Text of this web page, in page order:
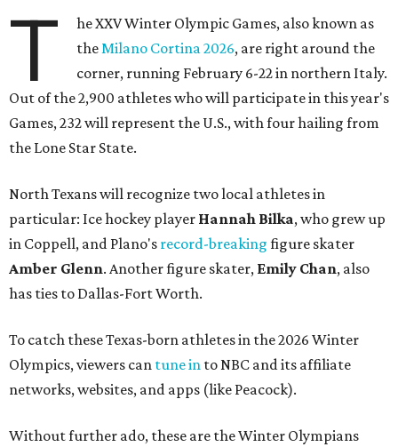
T
he XXV Winter Olympic Games, also known as
theMilano Cortina 2026, are right around the
corner, running February 6-22 in northern Italy.
Out of the 2,900 athletes who will participate in this year's
Games, 232 will represent the U.S., with four hailing from
the Lone Star State.
North Texans will recognize two local athletes in
particular: Ice hockey player Hannah Bilka, who grew up
in Coppell, and Plano's record-breaking figure skater
Amber Glenn. Another figure skater, Emily Chan, also
has ties to Dallas-Fort Worth.
To catch these Texas-born athletes in the 2026 Winter
Olympics, viewers can tune in to NBC and its affiliate
networks, websites, and apps (like Peacock).
Without further ado, these are the Winter Olympians